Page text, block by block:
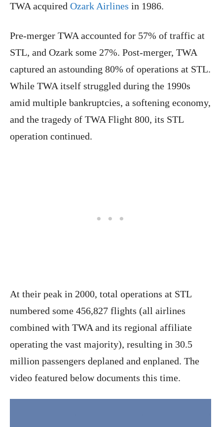
TWA acquired Ozark Airlines in 1986.
Pre-merger TWA accounted for 57% of traffic at
STL, and Ozark some 27%. Post-merger, TWA
captured an astounding 80% of operations at STL.
While TWA itself struggled during the 1990s
amid multiple bankruptcies, a softening economy,
and the tragedy of TWA Flight 800, its STL
operation continued.
At their peak in 2000, total operations at STL
numbered some 456,827 flights (all airlines
combined with TWA and its regional affiliate
operating the vast majority), resulting in 30.5
million passengers deplaned and enplaned. The
video featured below documents this time.